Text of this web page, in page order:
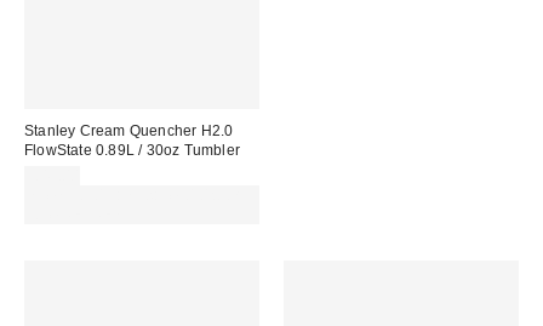
Stanley Cream Quencher H2.0
FlowState 0.89L / 30oz Tumbler